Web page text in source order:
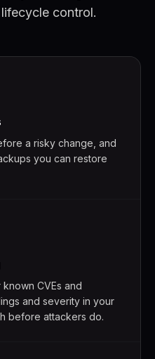
control.
a risky change, and
you can restore
CVEs and
and severity in your
before attackers do.